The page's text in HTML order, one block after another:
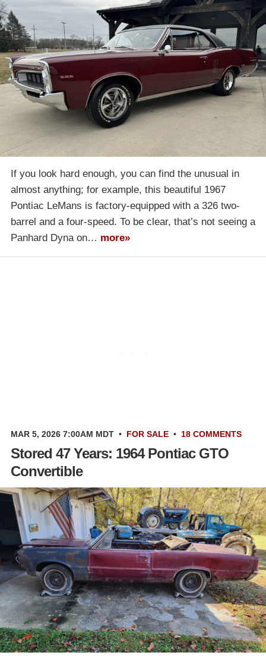
If you look hard enough, you can find the unusual in
almost anything; for example, this beautiful 1967
Pontiac LeMans is factory-equipped with a 326 two-
barrel and a four-speed. To be clear, that’s not seeing a
Panhard Dyna on… more»
MAR 5, 2026 7:00AM MDT • FOR SALE • 18 COMMENTS
Stored 47 Years: 1964 Pontiac GTO
Convertible